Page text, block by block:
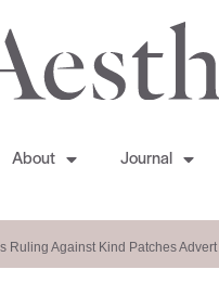
About Journal
Ruling Against Kind Patches Advert